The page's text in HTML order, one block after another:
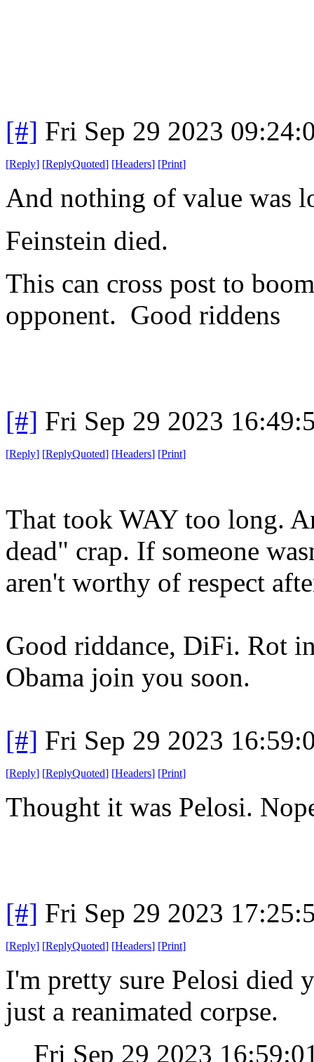
[#] Fri Sep 29 2023
[Reply] [ReplyQuoted] [Headers] [Print]
And nothing of value was
Feinstein died.
This can cross post to
opponent. Good riddens
[#] Fri Sep 29 2023
[Reply] [ReplyQuoted] [Headers] [Print]
That took WAY too long.
dead" crap. If someone
aren't worthy of respect
Good riddance, DiFi. Rot
Obama join you soon.
[#] Fri Sep 29 2023
[Reply] [ReplyQuoted] [Headers] [Print]
Thought it was Pelosi.
[#] Fri Sep 29 2023
[Reply] [ReplyQuoted] [Headers] [Print]
I'm pretty sure Pelosi died
just a reanimated corpse.
Fri Sep 29 2023